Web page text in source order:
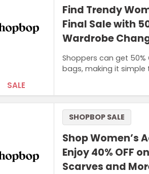
SALE
Find Trendy
Final Sale with
Wardrobe
Shoppers can get 50%
bags, making it
Shop Women’s
Enjoy 40% OFF
Scarves and
SHOPBOP SALE